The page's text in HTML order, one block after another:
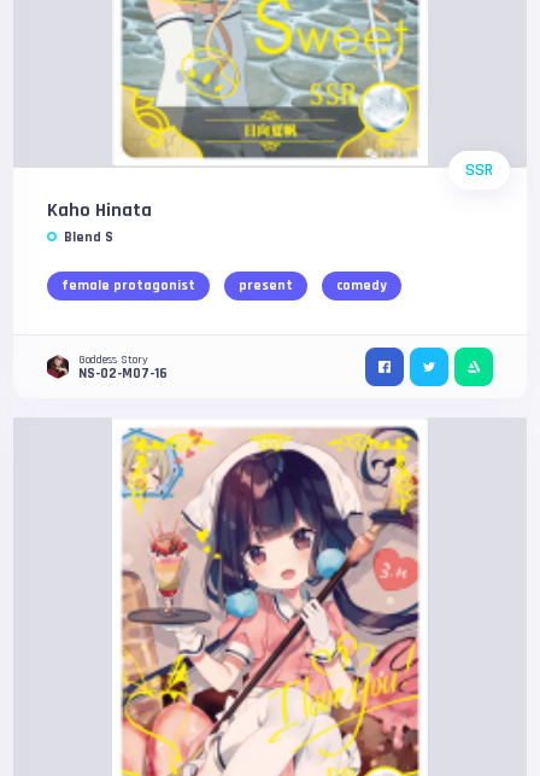
SSR
Kaho Hinata
Blend S
female protagonist present comedy
Goddess Story
NS-02-M07-16